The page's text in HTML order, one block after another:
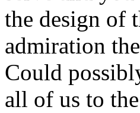
the design of
admiration
Could
all of us to